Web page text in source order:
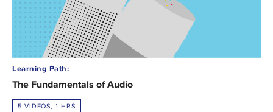
Learning Path:
The Fundamentals of Audio
5 VIDEOS, 1 HRS